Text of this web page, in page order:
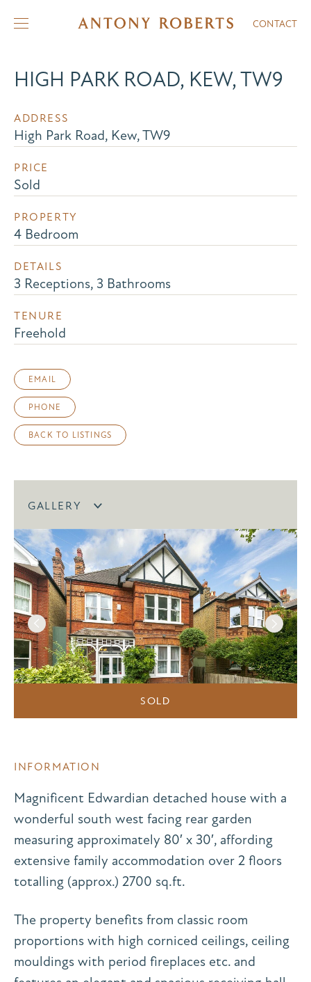
CONTACT
HIGH PARK ROAD, KEW, TW9
ADDRESS
High Park Road, Kew, TW9
PRICE
Sold
PROPERTY
4 Bedroom
DETAILS
3 Receptions, 3 Bathrooms
TENURE
Freehold
EMAIL
PHONE
BACK TO LISTINGS
GALLERY
SOLD
INFORMATION
Magnificent Edwardian detached house with a
wonderful south west facing rear garden
measuring approximately 80′ x 30′, affording
extensive family accommodation over 2 floors
totalling (approx.) 2700 sq.ft.
The property benefits from classic room
proportions with high corniced ceilings, ceiling
mouldings with period fireplaces etc. and